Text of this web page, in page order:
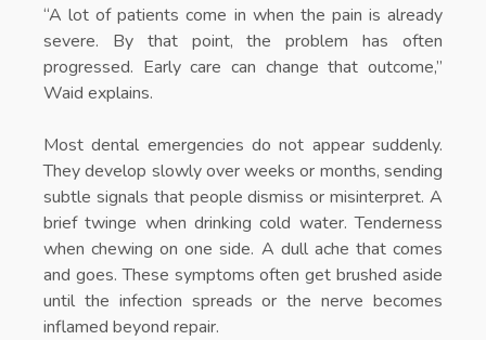
“A lot of patients come in when the pain is already
severe. By that point, the problem has often
progressed. Early care can change that outcome,”
Waid explains.
Most dental emergencies do not appear suddenly.
They develop slowly over weeks or months, sending
subtle signals that people dismiss or misinterpret. A
brief twinge when drinking cold water. Tenderness
when chewing on one side. A dull ache that comes
and goes. These symptoms often get brushed aside
until the infection spreads or the nerve becomes
inflamed beyond repair.